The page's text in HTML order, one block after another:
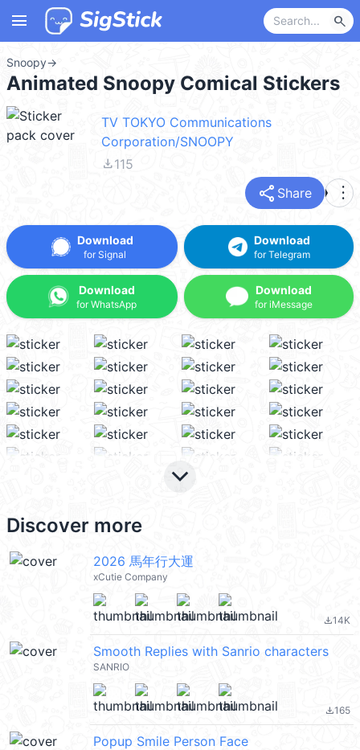
menu search
Snoopy→
Animated Snoopy Comical Stickers
TV TOKYO Communications
Corporation/SNOOPY
file_download115
share Share more_vert
Download
for Signal
Download
for WhatsApp
Download
for Telegram
Download
for iMessage
keyboard_arrow_down
Discover more
2026 馬年行大運
xCutie Company
file_download14K
Smooth Replies with Sanrio characters
SANRIO
file_download165
Popup Smile Person Face